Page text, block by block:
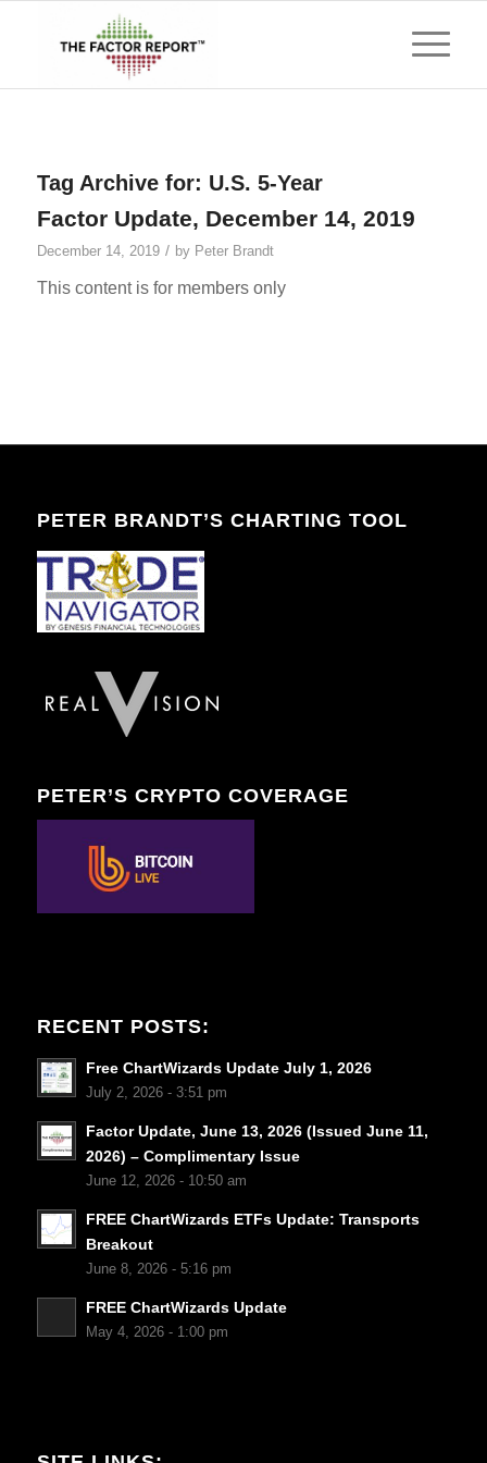
Tag Archive for: U.S. 5-Year
Factor Update, December 14, 2019
December 14, 2019 / by Peter Brandt
This content is for members only
PETER BRANDT’S CHARTING TOOL
PETER’S CRYPTO COVERAGE
RECENT POSTS:
Free ChartWizards Update July 1, 2026
July 2, 2026 - 3:51 pm
Factor Update, June 13, 2026 (Issued June 11,
2026) – Complimentary Issue
June 12, 2026 - 10:50 am
FREE ChartWizards ETFs Update: Transports
Breakout
June 8, 2026 - 5:16 pm
FREE ChartWizards Update
May 4, 2026 - 1:00 pm